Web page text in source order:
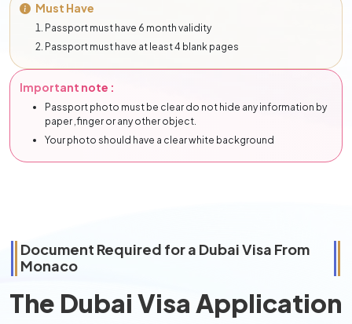
Must Have
Passport must have 6 month validity
Passport must have at least 4 blank pages
Important note :
Passport photo must be clear do not hide any information by
paper ,finger or any other object.
Your photo should have a clear white background
Document Required for a Dubai Visa From
Monaco
The Dubai Visa Application